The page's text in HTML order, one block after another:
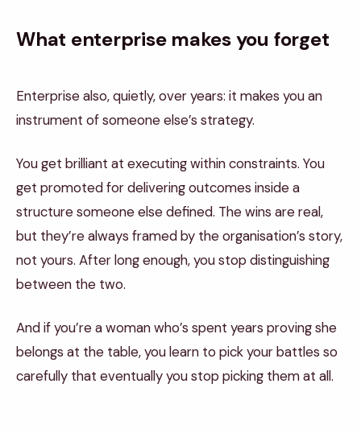
What enterprise makes you forget
Enterprise also, quietly, over years: it makes you an
instrument of someone else’s strategy.
You get brilliant at executing within constraints. You
get promoted for delivering outcomes inside a
structure someone else defined. The wins are real,
but they’re always framed by the organisation’s story,
not yours. After long enough, you stop distinguishing
between the two.
And if you’re a woman who’s spent years proving she
belongs at the table, you learn to pick your battles so
carefully that eventually you stop picking them at all.